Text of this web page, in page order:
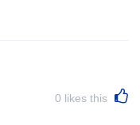
0 likes this